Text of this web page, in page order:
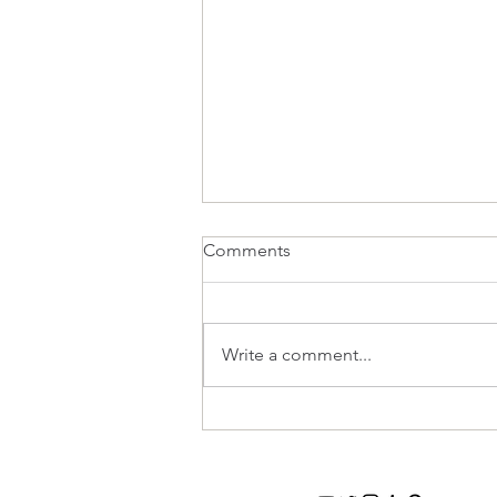
Comments
Write a comment...